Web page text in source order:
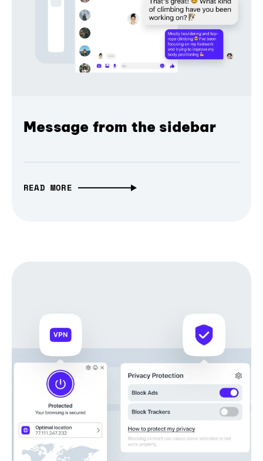
Message from the sidebar
READ MORE